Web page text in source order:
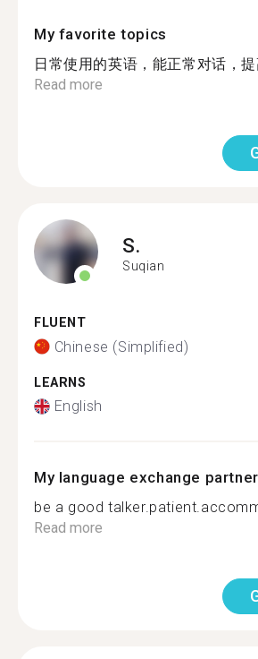
My favorite topics
日常使用的英语，能正常对话，
Read more
S.
Suqian
FLUENT
Chinese (Simplified)
LEARNS
English
My language exchange
be a good
Read more